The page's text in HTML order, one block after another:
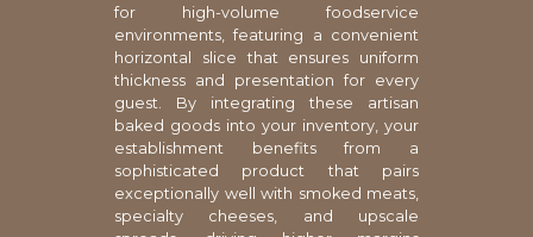
for high-volume foodservice
environments, featuring a convenient
horizontal slice that ensures uniform
thickness and presentation for every
guest. By integrating these artisan
baked goods into your inventory, your
establishment benefits from a
sophisticated product that pairs
exceptionally well with smoked meats,
specialty cheeses, and upscale